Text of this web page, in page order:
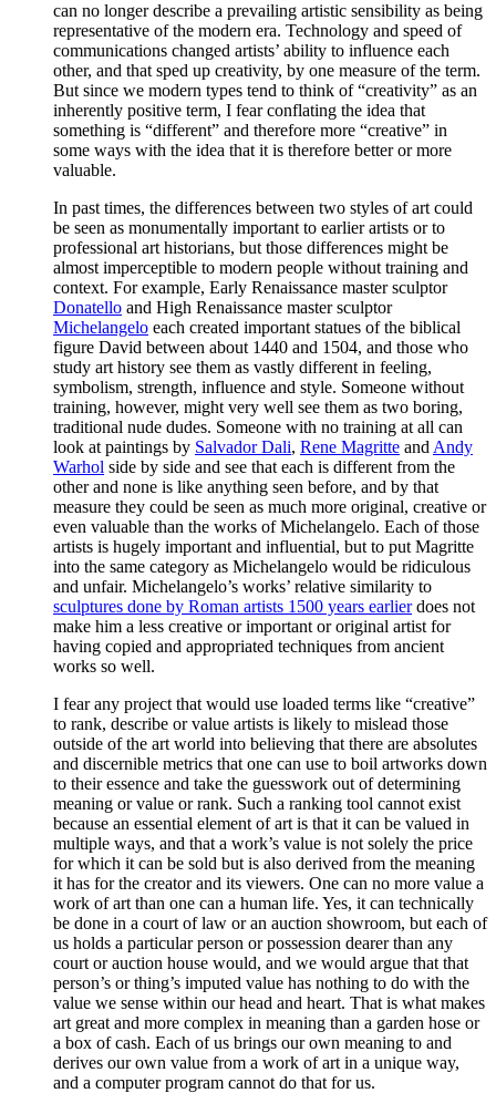
can no longer describe a prevailing artistic sensibility as being
representative of the modern era. Technology and speed of
communications changed artists’ ability to influence each
other, and that sped up creativity, by one measure of the term.
But since we modern types tend to think of “creativity” as an
inherently positive term, I fear conflating the idea that
something is “different” and therefore more “creative” in
some ways with the idea that it is therefore better or more
valuable.
In past times, the differences between two styles of art could
be seen as monumentally important to earlier artists or to
professional art historians, but those differences might be
almost imperceptible to modern people without training and
context. For example, Early Renaissance master sculptor
Donatello and High Renaissance master sculptor
Michelangelo each created important statues of the biblical
figure David between about 1440 and 1504, and those who
study art history see them as vastly different in feeling,
symbolism, strength, influence and style. Someone without
training, however, might very well see them as two boring,
traditional nude dudes. Someone with no training at all can
look at paintings by Salvador Dali, Rene Magritte and Andy
Warhol side by side and see that each is different from the
other and none is like anything seen before, and by that
measure they could be seen as much more original, creative or
even valuable than the works of Michelangelo. Each of those
artists is hugely important and influential, but to put Magritte
into the same category as Michelangelo would be ridiculous
and unfair. Michelangelo’s works’ relative similarity to
sculptures done by Roman artists 1500 years earlierdoes not
make him a less creative or important or original artist for
having copied and appropriated techniques from ancient
works so well.
I fear any project that would use loaded terms like “creative”
to rank, describe or value artists is likely to mislead those
outside of the art world into believing that there are absolutes
and discernible metrics that one can use to boil artworks down
to their essence and take the guesswork out of determining
meaning or value or rank. Such a ranking tool cannot exist
because an essential element of art is that it can be valued in
multiple ways, and that a work’s value is not solely the price
for which it can be sold but is also derived from the meaning
it has for the creator and its viewers. One can no more value a
work of art than one can a human life. Yes, it can technically
be done in a court of law or an auction showroom, but each of
us holds a particular person or possession dearer than any
court or auction house would, and we would argue that that
person’s or thing’s imputed value has nothing to do with the
value we sense within our head and heart. That is what makes
art great and more complex in meaning than a garden hose or
a box of cash. Each of us brings our own meaning to and
derives our own value from a work of art in a unique way,
and a computer program cannot do that for us.